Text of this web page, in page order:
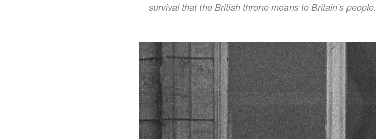
survival that the British throne means to Britain’s people.